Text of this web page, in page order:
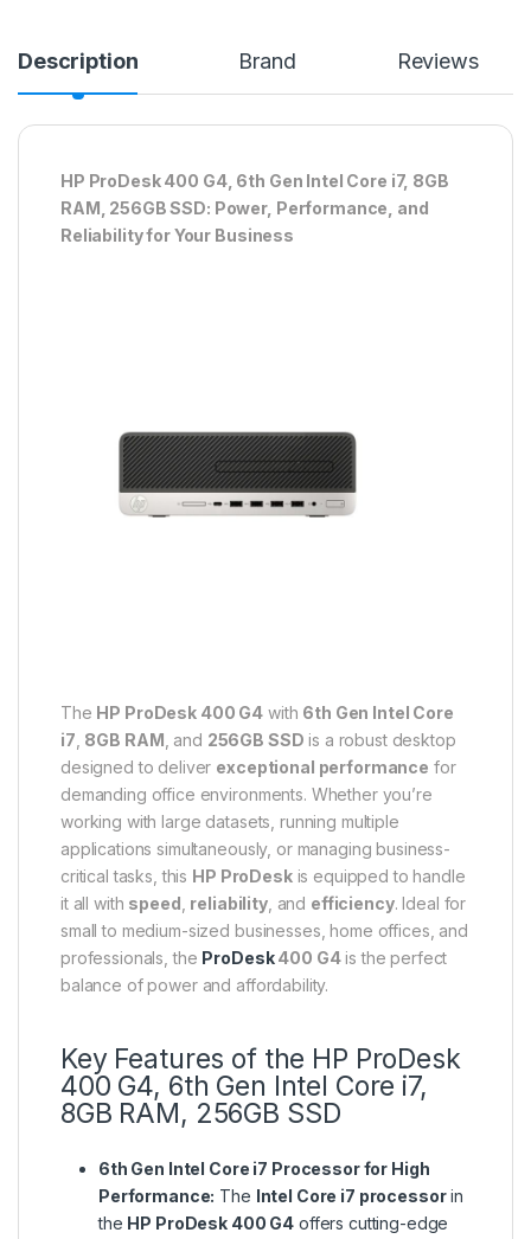
Description Brand Reviews
HP ProDesk 400 G4, 6th Gen Intel Core i7, 8GB
RAM, 256GB SSD: Power, Performance, and
Reliability for Your Business
The HP ProDesk 400 G4 with 6th Gen Intel Core
i7 8GB RAM , and 256GB SSD is a robust desktop
designed to deliver exceptional performance for
demanding office environments. Whether you’re
working with large datasets, running multiple
applications simultaneously, or managing business-
critical tasks, this HP ProDeskis equipped to handle
it all with speed reliability, and efficiency. Ideal for
small to medium-sized businesses, home offices, and
professionals, the ProDesk400 G4is the perfect
balance of power and affordability.
Key Features of the HP ProDesk
400 G4, 6th Gen Intel Core i7,
8GB RAM, 256GB SSD
6th Gen Intel Core i7 Processor for High
Performance: The Intel Core i7 processorin
the HP ProDesk 400 G4 offers cutting-edge